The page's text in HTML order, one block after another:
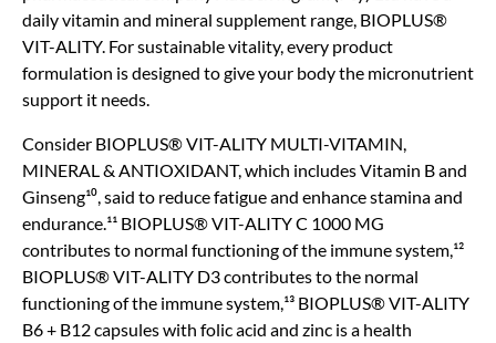
daily vitamin and mineral supplement range, BIOPLUS®
VIT-ALITY. For sustainable vitality, every product
formulation is designed to give your body the micronutrient
support it needs.
Consider BIOPLUS® VIT-ALITY MULTI-VITAMIN,
MINERAL & ANTIOXIDANT, which includes Vitamin B and
Ginseng¹⁰, said to reduce fatigue and enhance stamina and
endurance.¹¹ BIOPLUS® VIT-ALITY C 1000 MG
contributes to normal functioning of the immune system,¹²
BIOPLUS® VIT-ALITY D3 contributes to the normal
functioning of the immune system,¹³ BIOPLUS® VIT-ALITY
B6 + B12 capsules with folic acid and zinc is a health